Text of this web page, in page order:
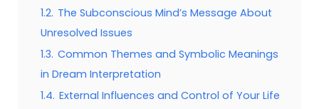
1.2. The Subconscious Mind’s Message About
Unresolved Issues
1.3. Common Themes and Symbolic Meanings
in Dream Interpretation
1.4. External Influences and Control of Your Life